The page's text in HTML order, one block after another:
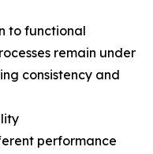
to functional
remain under
consistency and
performance